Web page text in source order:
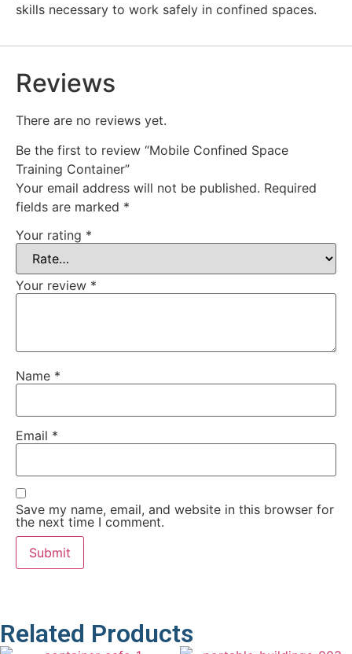
skills necessary to work safely in confined spaces.
Reviews
There are no reviews yet.
Be the first to review “Mobile Confined Space
Training Container”
Your email address will not be published. Required
fields are marked *
Your rating *
Your review *
Name *
Email *
Save my name, email, and website in this browser for
the next time I comment.
Related Products